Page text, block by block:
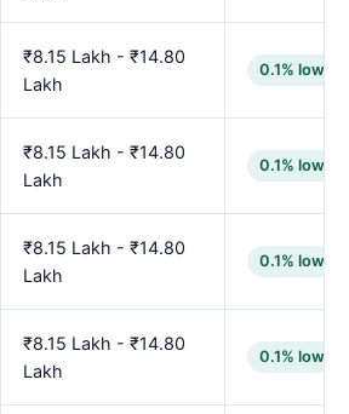
₹8.15 Lakh - ₹14.80
Lakh
0.1% lower
₹8.15 Lakh - ₹14.80
Lakh
0.1% lower
₹8.15 Lakh - ₹14.80
Lakh
0.1% lower
₹8.15 Lakh - ₹14.80
Lakh
0.1% lower